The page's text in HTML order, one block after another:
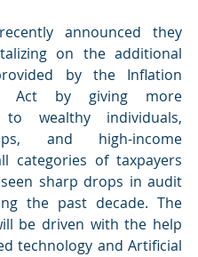
announced they
on the additional
by the Inflation
Act by giving more
wealthy individuals,
and high-income
categories of taxpayers
sharp drops in audit
the past decade. The
be driven with the help
technology and Artificial